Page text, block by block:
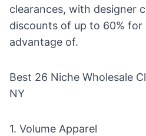
clearances, with designer
discounts of up to 60%
advantage of.
Best 26 Niche Wholesale
NY
1. Volume Apparel